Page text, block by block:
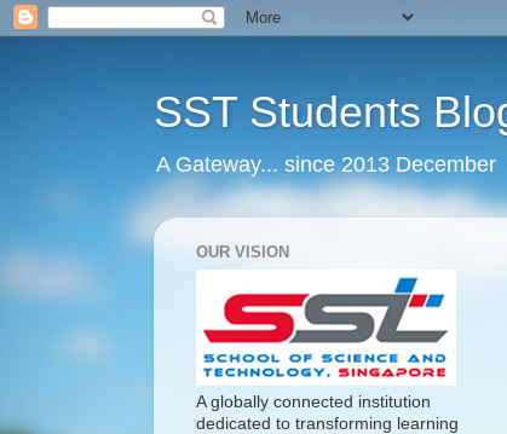
SST Students
A Gateway... since 2013 December
OUR VISION
A globally connected institution
dedicated to transforming learning